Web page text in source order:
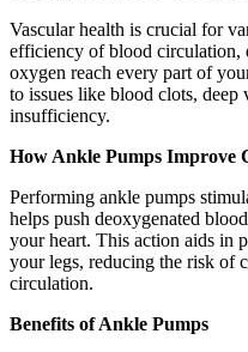
Vascular health is crucial for
efficiency of blood circulation,
oxygen reach every part of
to issues like blood clots, deep
insufficiency.
How Ankle Pumps Improve
Performing ankle pumps
helps push deoxygenated
your heart. This action aids in
your legs, reducing the risk of
circulation.
Benefits of Ankle Pumps